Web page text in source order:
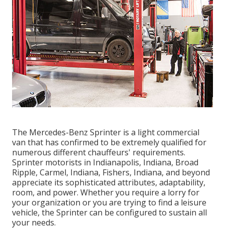
The Mercedes-Benz Sprinter is a light commercial
van that has confirmed to be extremely qualified for
numerous different chauffeurs' requirements.
Sprinter motorists in Indianapolis, Indiana, Broad
Ripple, Carmel, Indiana, Fishers, Indiana, and beyond
appreciate its sophisticated attributes, adaptability,
room, and power. Whether you require a lorry for
your organization or you are trying to find a leisure
vehicle, the Sprinter can be configured to sustain all
your needs.